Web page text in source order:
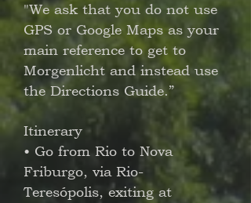
"We ask that you do not use
GPS or Google Maps as your
main reference to get to
Morgenlicht and instead use
the Directions Guide.”
Itinerary
• Go from Rio to Nova
Friburgo, via Rio-
Teresópolis, exiting at